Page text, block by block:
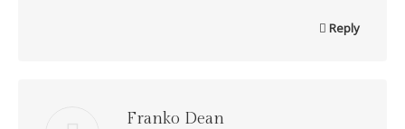
Reply
Franko Dean